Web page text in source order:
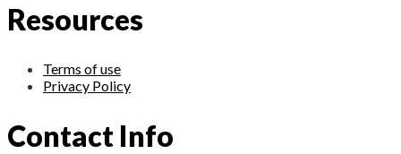
Resources
Terms of use
Privacy Policy
Contact Info